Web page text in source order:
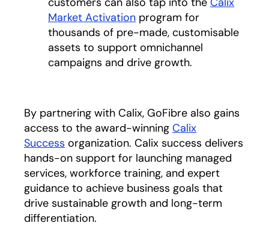
Market Activation program for
thousands of pre-made, customisable
assets to support omnichannel
campaigns and drive growth.
By partnering with Calix, GoFibre also gains
access to the award-winning Calix
Success organization. Calix success delivers
hands-on support for launching managed
services, workforce training, and expert
guidance to achieve business goals that
drive sustainable growth and long-term
differentiation.